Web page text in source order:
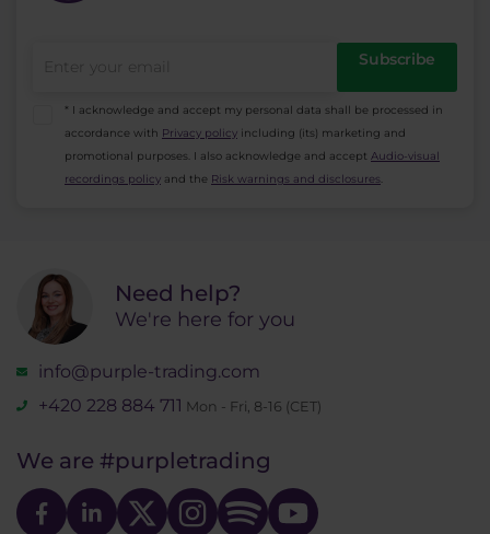
Subscribe
* I acknowledge and accept my personal data shall be processed in
accordance with Privacy policy including (its) marketing and
promotional purposes. I also acknowledge and accept Audio-visual
recordings policy and the Risk warnings and disclosures.
Need help?
We're here for you
info@purple-trading.com
+420 228 884 711 Mon - Fri, 8-16 (CET)
We are #purpletrading